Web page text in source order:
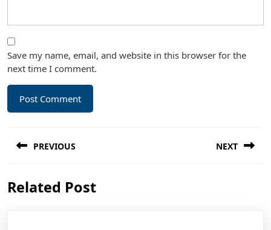
Save my name, email, and website in this browser for the
next time I comment.
navigation
PREVIOUS
post:
NEXT
Related Post